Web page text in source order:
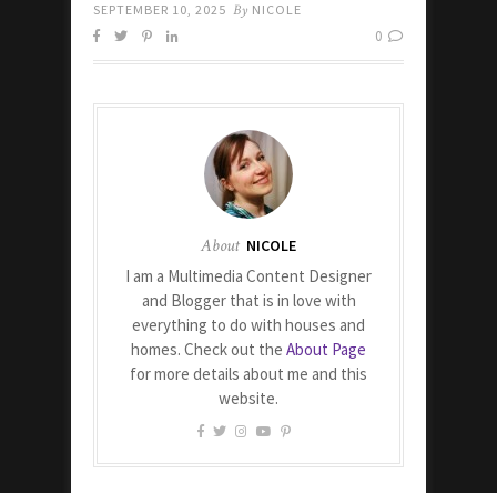
SEPTEMBER 10, 2025 By NICOLE
0
About NICOLE
I am a Multimedia Content Designer
and Blogger that is in love with
everything to do with houses and
homes. Check out the About Page
for more details about me and this
website.